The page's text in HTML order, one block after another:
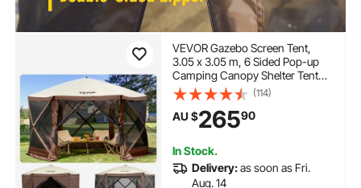
VEVOR Gazebo Screen Tent,
3.05 x 3.05 m, 6 Sided Pop-up
Camping Canopy Shelter Tent
with Mesh Windows, Portable
Carry Bag, Ground Stakes, Large
Shade Tents for Outdoor
Camping, Lawn and Backyard
(114)
AU $26590
In Stock.
Delivery:as soon as Fri.
Aug. 14